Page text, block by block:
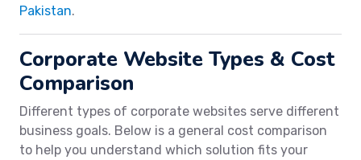
Pakistan.
Corporate Website Types & Cost
Comparison
Different types of corporate websites serve different
business goals. Below is a general cost comparison
to help you understand which solution fits your